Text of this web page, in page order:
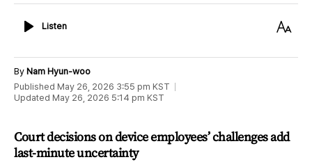
ListenListen
Text
By Nam Hyun-woo
Published May 26, 2026 3:55 pm KST
Updated May 26, 2026 5:14 pm KST
Court decisions on device employees’ challenges add
last-minute uncertainty